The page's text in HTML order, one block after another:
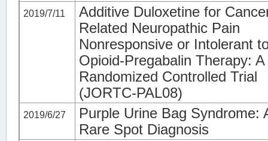
2019/7/11
Additive Duloxetine for
Related Neuropathic Pain
Nonresponsive or Intolerant
Opioid-Pregabalin Therapy: A
Randomized Controlled Trial
(JORTC-PAL08)
2019/6/27
Purple Urine Bag Syndrome:
Rare Spot Diagnosis